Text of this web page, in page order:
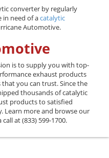
converter by regularly
in need of acatalytic
Automotive.
is to supply you with top-
exhaust products
you can trust. Since the
thousands of catalytic
products to satisfied
more and browse our
at (833) 599-1700.